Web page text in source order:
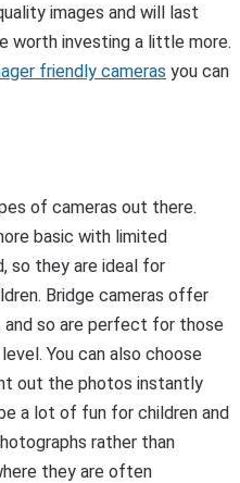
images and will last
worth investing a little more.
friendly cameras you can
of cameras out there.
basic with limited
so they are ideal for
Bridge cameras offer
so are perfect for those
You can also choose
out the photos instantly
a lot of fun for children and
rather than
they are often